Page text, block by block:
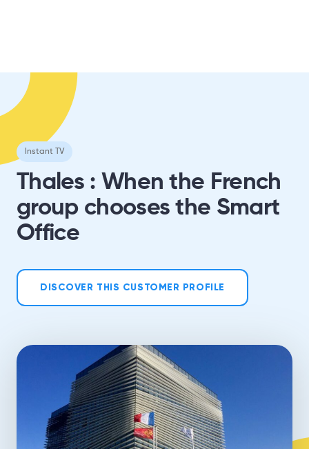
Instant TV
Thales : When the French
group chooses the Smart
Office
DISCOVER THIS CUSTOMER PROFILE